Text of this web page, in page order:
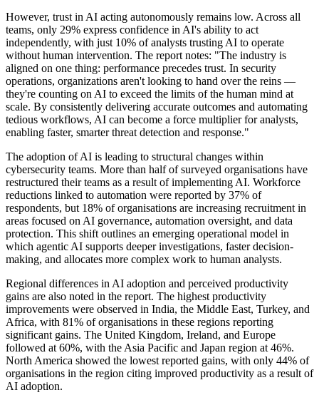
However, trust in AI acting autonomously remains low. Across all
teams, only 29% express confidence in AI's ability to act
independently, with just 10% of analysts trusting AI to operate
without human intervention. The report notes: "The industry is
aligned on one thing: performance precedes trust. In security
operations, organizations aren't looking to hand over the reins —
they're counting on AI to exceed the limits of the human mind at
scale. By consistently delivering accurate outcomes and automating
tedious workflows, AI can become a force multiplier for analysts,
enabling faster, smarter threat detection and response."
The adoption of AI is leading to structural changes within
cybersecurity teams. More than half of surveyed organisations have
restructured their teams as a result of implementing AI. Workforce
reductions linked to automation were reported by 37% of
respondents, but 18% of organisations are increasing recruitment in
areas focused on AI governance, automation oversight, and data
protection. This shift outlines an emerging operational model in
which agentic AI supports deeper investigations, faster decision-
making, and allocates more complex work to human analysts.
Regional differences in AI adoption and perceived productivity
gains are also noted in the report. The highest productivity
improvements were observed in India, the Middle East, Turkey, and
Africa, with 81% of organisations in these regions reporting
significant gains. The United Kingdom, Ireland, and Europe
followed at 60%, with the Asia Pacific and Japan region at 46%.
North America showed the lowest reported gains, with only 44% of
organisations in the region citing improved productivity as a result of
AI adoption.